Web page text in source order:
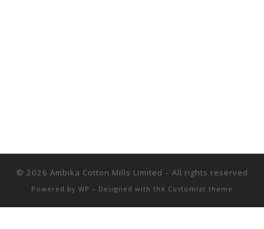
© 2026 Ambika Cotton Mills Limited – All rights reserved
Powered by WP – Designed with the Customizr theme